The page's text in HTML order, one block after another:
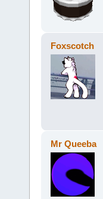
Foxscotch
Mr Queeba